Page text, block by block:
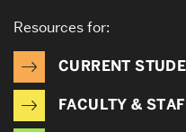
Resources for:
CURRENT
FACULTY &